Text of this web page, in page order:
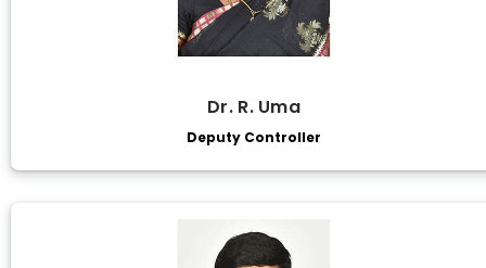
Dr. R. Uma
Deputy Controller